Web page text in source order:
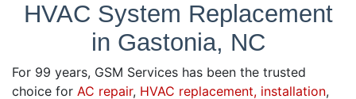
HVAC System Replacement
in Gastonia, NC
For 99 years, GSM Services has been the trusted
choice for AC repair, HVAC replacement, installation,